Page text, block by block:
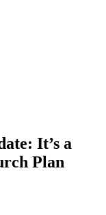
It’s a
Plan